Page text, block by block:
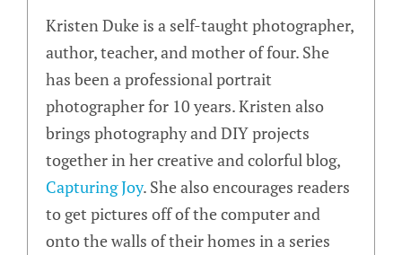
Kristen Duke is a self-taught photographer,
author, teacher, and mother of four. She
has been a professional portrait
photographer for 10 years. Kristen also
brings photography and DIY projects
together in her creative and colorful blog,
Capturing Joy. She also encourages readers
to get pictures off of the computer and
onto the walls of their homes in a series